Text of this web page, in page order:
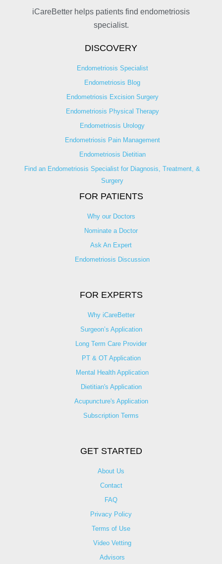
iCareBetter helps patients find endometriosis
specialist.
DISCOVERY
Endometriosis Specialist
Endometriosis Blog
Endometriosis Excision Surgery
Endometriosis Physical Therapy
Endometriosis Urology
Endometriosis Pain Management
Endometriosis Dietitian
Find an Endometriosis Specialist for Diagnosis, Treatment, &
Surgery
FOR PATIENTS
Why our Doctors
Nominate a Doctor
Ask An Expert
Endometriosis Discussion
FOR EXPERTS
Why iCareBetter
Surgeon’s Application
Long Term Care Provider
PT & OT Application
Mental Health Application
Dietitian's Application
Acupuncture's Application​
Subscription Terms
GET STARTED
About Us
Contact
FAQ
Privacy Policy
Terms of Use
Video Vetting
Advisors